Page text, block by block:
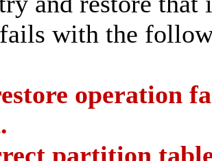
with the
operation
partition table.